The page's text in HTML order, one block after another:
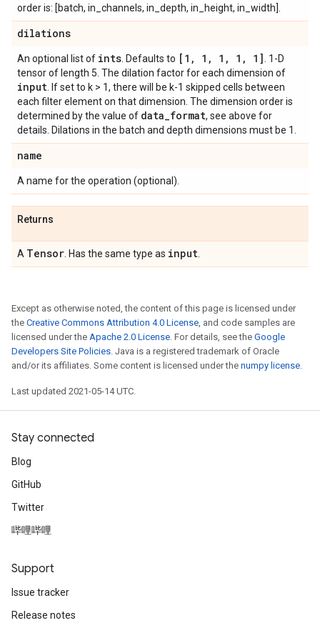
order is: [batch, in_channels, in_depth, in_height, in_width].
dilations
An optional list of ints . Defaults to [1 , 1 , 1 , 1 , 1] . 1-D
tensor of length 5. The dilation factor for each dimension of
input . If set to k > 1, there will be k-1 skipped cells between
each filter element on that dimension. The dimension order is
determined by the value of data_format, see above for
details. Dilations in the batch and depth dimensions must be 1.
name
A name for the operation (optional).
Returns
A Tensor . Has the same type as input
Except as otherwise noted, the content of this page is licensed under
the Creative Commons Attribution 4.0 License, and code samples are
licensed under the Apache 2.0 License. For details, see the Google
Developers Site Policies. Java is a registered trademark of Oracle
and/or its affiliates. Some content is licensed under the numpy license.
Last updated 2021-05-14 UTC.
Stay connected
Blog
GitHub
Twitter
哔哩哔哩
Support
Issue tracker
Release notes